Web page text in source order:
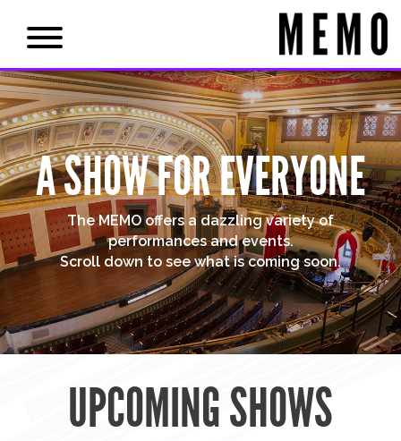
A SHOW FOR EVERYONE
The MEMO offers a dazzling variety of
performances and events.
Scroll down to see what is coming soon.
UPCOMING SHOWS